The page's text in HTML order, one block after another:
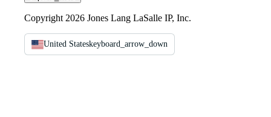
Copyright 2026 Jones Lang LaSalle IP, Inc.
United Stateskeyboard_arrow_down